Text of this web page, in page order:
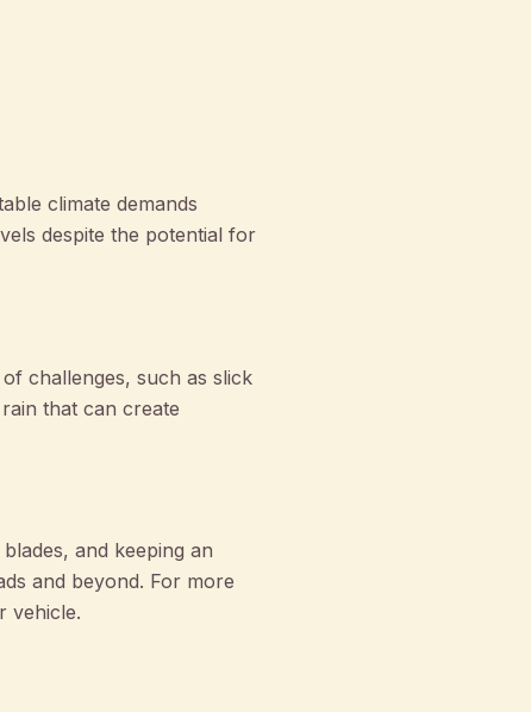
climate demands
despite the potential for
challenges, such as slick
that can create
and keeping an
and beyond. For more
vehicle.